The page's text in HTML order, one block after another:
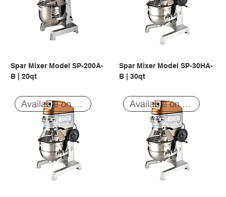
Spar Mixer Model SP-200A-
B | 20qt
Spar Mixer Model SP-30HA-
B | 30qt
Available on Order Available on Order